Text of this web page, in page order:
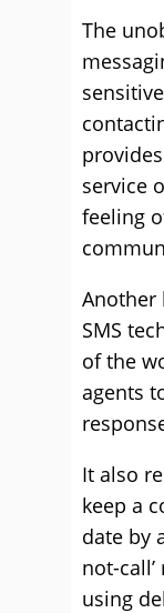
The
service
feeling
Another
SMS
of the
agents
It also
keep a
date by
not-
using